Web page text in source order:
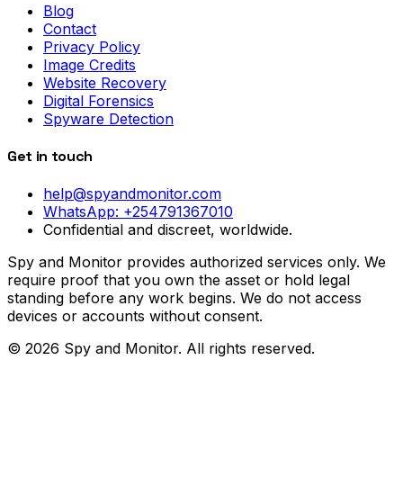
Blog
Contact
Privacy Policy
Image Credits
Website Recovery
Digital Forensics
Spyware Detection
Get in touch
help@spyandmonitor.com
WhatsApp: +254791367010
Confidential and discreet, worldwide.
Spy and Monitor provides authorized services only. We
require proof that you own the asset or hold legal
standing before any work begins. We do not access
devices or accounts without consent.
© 2026 Spy and Monitor. All rights reserved.